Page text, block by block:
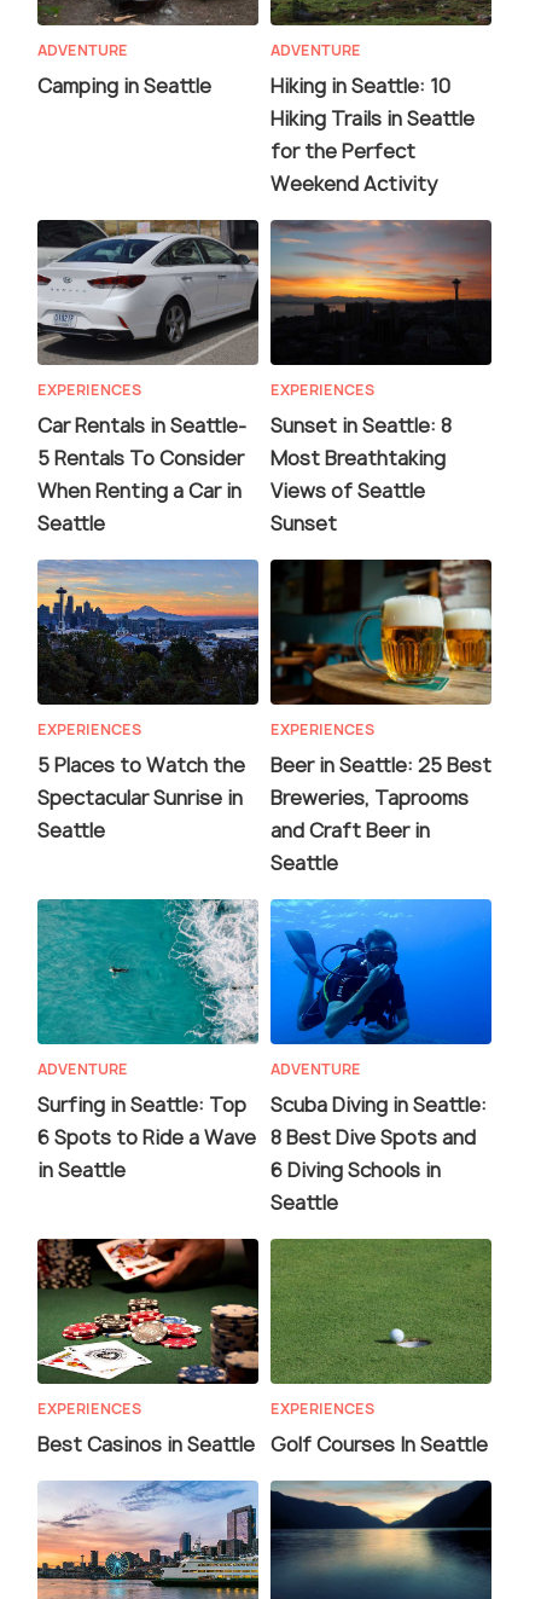
ADVENTURE
Camping in Seattle
ADVENTURE
Hiking in Seattle: 10
Hiking Trails in Seattle
for the Perfect
Weekend Activity
EXPERIENCES
Car Rentals in Seattle-
5 Rentals To Consider
When Renting a Car in
Seattle
EXPERIENCES
Sunset in Seattle: 8
Most Breathtaking
Views of Seattle
Sunset
EXPERIENCES
5 Places to Watch the
Spectacular Sunrise in
Seattle
EXPERIENCES
Beer in Seattle: 25 Best
Breweries, Taprooms
and Craft Beer in
Seattle
ADVENTURE
Surfing in Seattle: Top
6 Spots to Ride a Wave
in Seattle
ADVENTURE
Scuba Diving in Seattle:
8 Best Dive Spots and
6 Diving Schools in
Seattle
EXPERIENCES
Best Casinos in Seattle
EXPERIENCES
Golf Courses In Seattle